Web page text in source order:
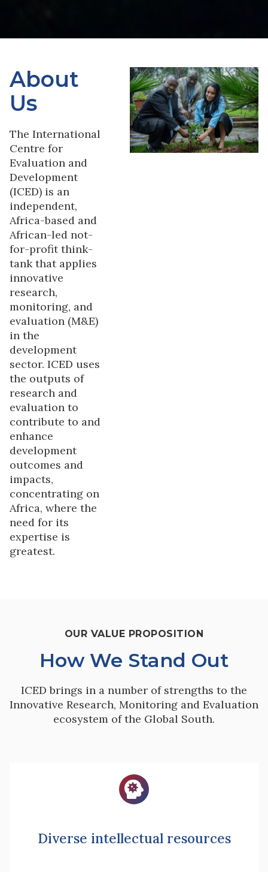
About
Us
The International
Centre for
Evaluation and
Development
(ICED) is an
independent,
Africa-based and
African-led not-
for-profit think-
tank that applies
innovative
research,
monitoring, and
evaluation (M&E)
in the
development
sector. ICED uses
the outputs of
research and
evaluation to
contribute to and
enhance
development
outcomes and
impacts,
concentrating on
Africa, where the
need for its
expertise is
greatest.
OUR VALUE PROPOSITION
How We Stand Out
ICED brings in a number of strengths to the
Innovative Research, Monitoring and Evaluation
ecosystem of the Global South.

Diverse intellectual resources